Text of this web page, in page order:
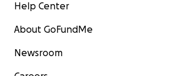
Help Center
About GoFundMe
Newsroom